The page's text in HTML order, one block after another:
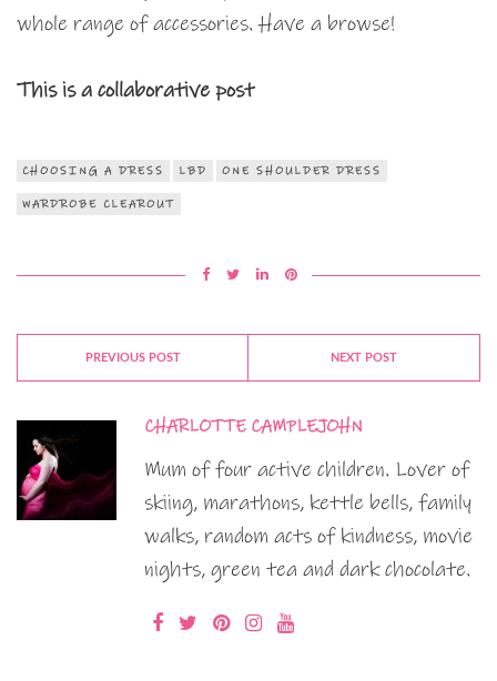
whole range of accessories. Have a browse!
This is a collaborative post
CHOOSING A DRESS LBD ONE SHOULDER DRESS
WARDROBE CLEAROUT
PREVIOUS POST NEXT POST
CHARLOTTE CAMPLEJOHN
Mum of four active children. Lover of
skiing, marathons, kettle bells, family
walks, random acts of kindness, movie
nights, green tea and dark chocolate.